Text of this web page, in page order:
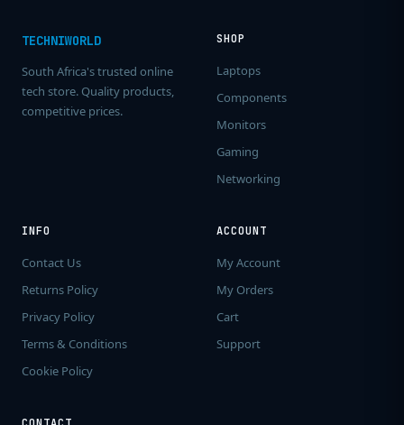
TECHNIWORLD
South Africa's trusted online
tech store. Quality products,
competitive prices.
SHOP
Laptops
Components
Monitors
Gaming
Networking
INFO
Contact Us
Returns Policy
Privacy Policy
Terms & Conditions
Cookie Policy
ACCOUNT
My Account
My Orders
Cart
Support